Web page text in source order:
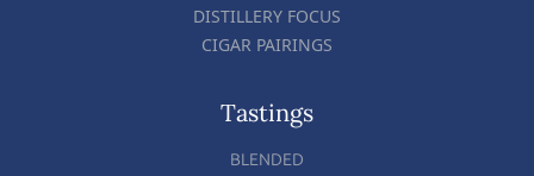
DISTILLERY FOCUS
CIGAR PAIRINGS
Tastings
BLENDED